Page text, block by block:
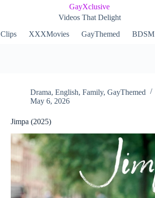
GayXclusive
Videos That Delight
Clips XXXMovies GayThemed BDSM
Drama,English,Family,GayThemed
May 6, 2026
Jimpa (2025)